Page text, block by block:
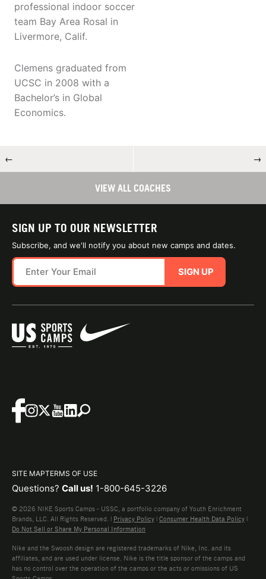
professional indoor soccer
team Bay Area Rosal in
Livermore, Calif.
Clemens graduated from
UCSC in 2008 with a
Bachelor’s in Global
Economics.
← →
VIEW ALL COACHES
SIGN UP TO OUR NEWSLETTER
Subscribe, and we'll notify you about new camps and dates.
SIGN UP
SITE MAPTERMS OF USE
Questions? Call us! 1-800-645-3226
© 2026 NIKE Sports Camps - USSC, a portfolio company of Youth Enrichment
Brands, LLC. All Rights Reserved. | Privacy Policy | Consumer Health Data Policy |
Do Not Sell or Share My Personal Information
Nike and the Swoosh design are registered trademarks of Nike, Inc. and its
affiliates, and are used under license. Nike is the title sponsor of the camps and
has no control over the operation of the camps or the acts or omissions of US